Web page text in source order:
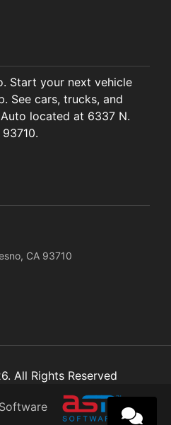
located at 6337 N.
CA 93710
All Rights Reserved